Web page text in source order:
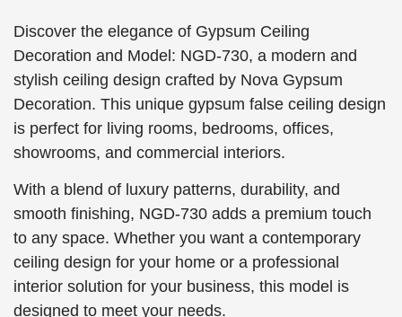
Discover the elegance of Gypsum Ceiling
Decoration and Model: NGD-730, a modern and
stylish ceiling design crafted by Nova Gypsum
Decoration. This unique gypsum false ceiling design
is perfect for living rooms, bedrooms, offices,
showrooms, and commercial interiors.
With a blend of luxury patterns, durability, and
smooth finishing, NGD-730 adds a premium touch
to any space. Whether you want a contemporary
ceiling design for your home or a professional
interior solution for your business, this model is
designed to meet your needs.